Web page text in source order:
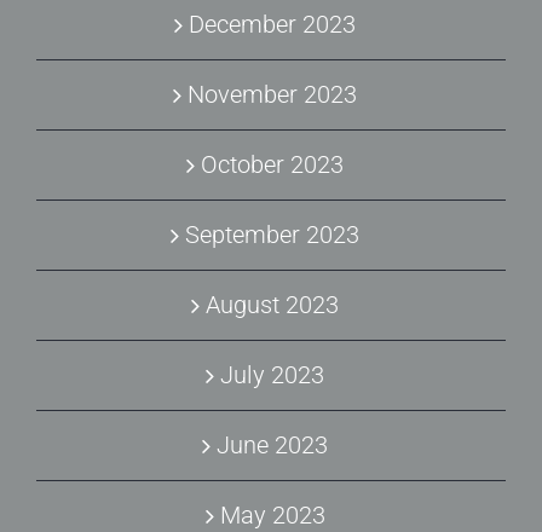
December 2023
November 2023
October 2023
September 2023
August 2023
July 2023
June 2023
May 2023